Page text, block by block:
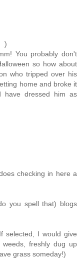
:)
You probably don't
so how about
who tripped over his
home and broke it
have dressed him as
checking in here a
you spell that) blogs
selected, I would give
freshly dug up
grass someday!)